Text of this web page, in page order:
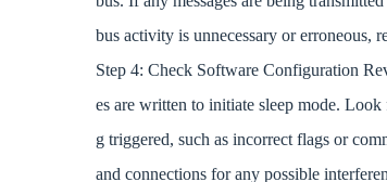
bus activity is unnecessary or erroneous,
Step 4: Check Software Configuration
es are written to initiate sleep mode.
g triggered, such as incorrect flags or
and connections for any possible